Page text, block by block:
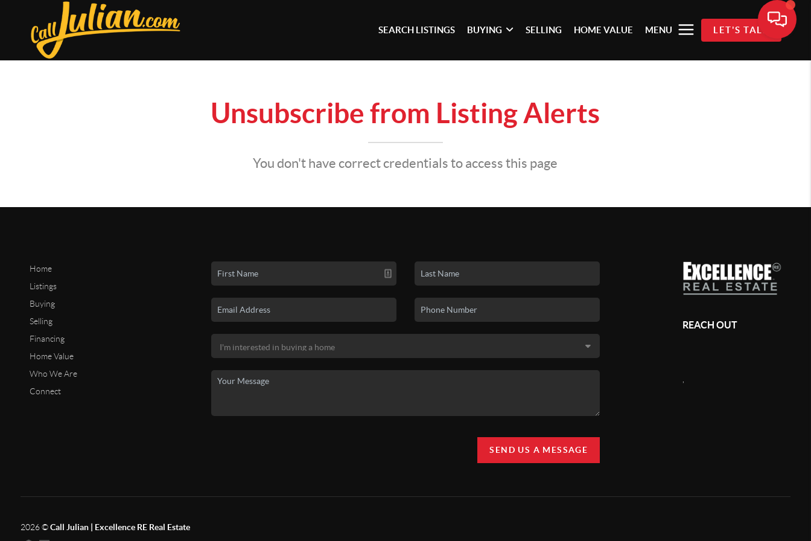
SEARCH LISTINGS BUYING SELLING HOME VALUE MENU LET'S TALK
Unsubscribe from Listing Alerts
You don't have correct credentials to access this page
Home
Listings
Buying
Selling
Financing
Home Value
Who We Are
Connect
SEND US A MESSAGE
REACH OUT
,
2026©Call Julian | Excellence RE Real Estate